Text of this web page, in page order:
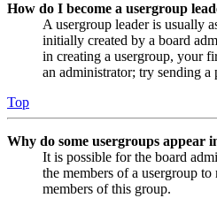
How do I become a usergroup
A usergroup leader is usually
initially created by a board
in creating a usergroup, your
an administrator; try sending a
Top
Why do some usergroups appear
It is possible for the board
the members of a usergroup
members of this group.